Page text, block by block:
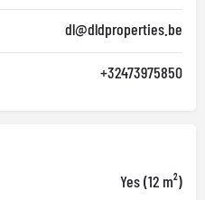
dl@dldproperties.be
+32473975850
Yes (12 m²)